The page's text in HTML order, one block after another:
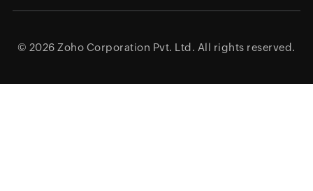
© 2026 Zoho Corporation Pvt. Ltd. All rights reserved.